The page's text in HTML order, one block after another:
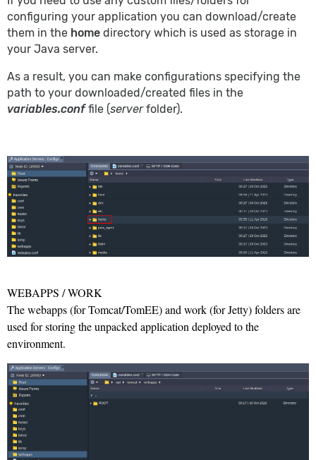
configuring your application you can download/create
them in the home directory which is used as storage in
your Java server.
As a result, you can make configurations specifying the
path to your downloaded/created files in the
variables.conffile (serverfolder).
WEBAPPS / WORK
Thewebapps(for Tomcat/TomEE) and work(for Jetty) folders are
used for storing the unpacked application deployed to the
environment.